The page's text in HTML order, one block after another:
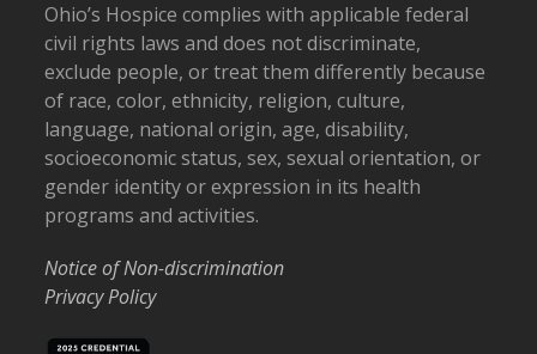
Ohio’s Hospice complies with applicable federal
civil rights laws and does not discriminate,
exclude people, or treat them differently because
of race, color, ethnicity, religion, culture,
language, national origin, age, disability,
socioeconomic status, sex, sexual orientation, or
gender identity or expression in its health
programs and activities.
Notice of Non-discrimination
Privacy Policy